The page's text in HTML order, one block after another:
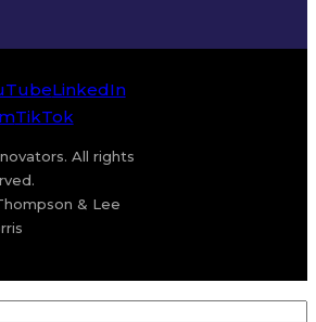
LinkedIn
TikTok
All rights
& Lee